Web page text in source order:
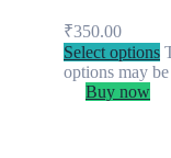
₹350.00
Select options
options may
Buy now